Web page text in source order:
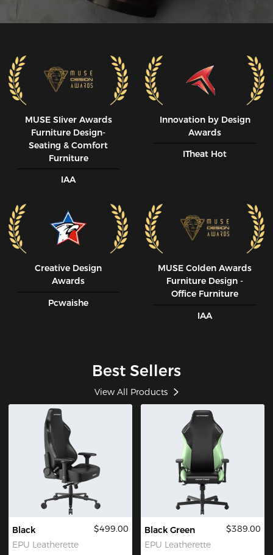
MUSE SIiver Awards
Furniture Design-
Seating & Comfort
Furniture
IAA
Innovation by Design
Awards
ITheat Hot
Creative Design
Awards
Pcwaishe
MUSE CoIden Awards
Furniture Design -
Office Furniture
IAA
Best Sellers
View All Products
Black
EPU Leatherette
$499.00
Black Green
EPU Leatherette
$389.00